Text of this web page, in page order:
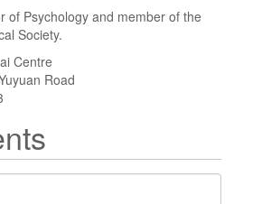
of Psychology and member of the
Society.
Centre
Road